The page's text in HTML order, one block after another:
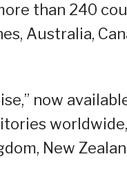
than 240
Australia,
now
New